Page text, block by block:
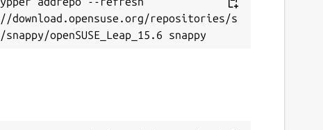
download.opensuse.org/repositories/s